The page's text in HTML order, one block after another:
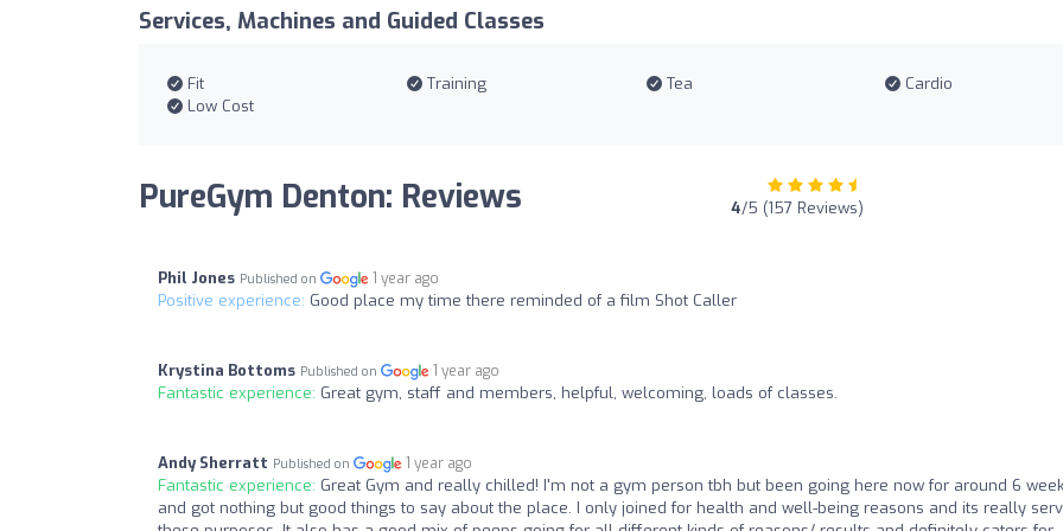
Services, Machines and Guided Classes
Fit Training Tea
Cardio
Low Cost
PureGym Denton: Reviews 4/5 (157 Reviews)
Phil Jones Published on 1 year ago
Positive experience: Good place my time there reminded of a film Shot Caller
Krystina Bottoms Published on 1 year ago
Fantastic experience: Great gym, staff and members, helpful, welcoming, loads of classes.
Andy Sherratt Published on 1 year ago
Fantastic experience: Great Gym and really chilled! I'm not a gym person tbh but been going here now for around 6
and got nothing but good things to say about the place. I only joined for health and well-being reasons and its really